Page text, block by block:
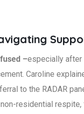
–especially after
Caroline
to the RADAR
residential